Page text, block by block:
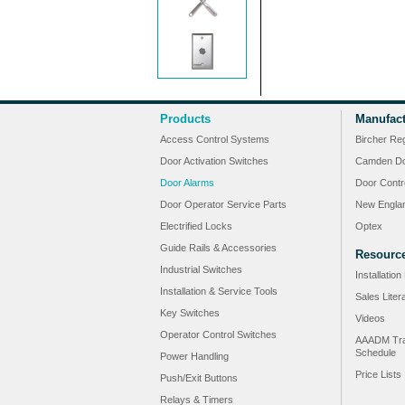
Products
Access Control Systems
Door Activation Switches
Door Alarms
Door Operator Service Parts
Electrified Locks
Guide Rails & Accessories
Industrial Switches
Installation & Service Tools
Key Switches
Operator Control Switches
Power Handling
Push/Exit Buttons
Relays & Timers
Bircher
Camden
Door
New
Optex
Installation
Sales
Videos
AAADM
Schedule
Price Lists